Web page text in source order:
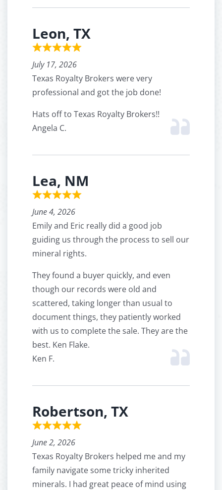
Leon, TX
July 17, 2026
Texas Royalty Brokers were very
professional and got the job done!
Hats off to Texas Royalty Brokers!!
Angela C.
Lea, NM
June 4, 2026
Emily and Eric really did a good job
guiding us through the process to sell our
mineral rights.
They found a buyer quickly, and even
though our records were old and
scattered, taking longer than usual to
document things, they patiently worked
with us to complete the sale. They are the
best. Ken Flake.
Ken F.
Robertson, TX
June 2, 2026
Texas Royalty Brokers helped me and my
family navigate some tricky inherited
minerals. I had great peace of mind using